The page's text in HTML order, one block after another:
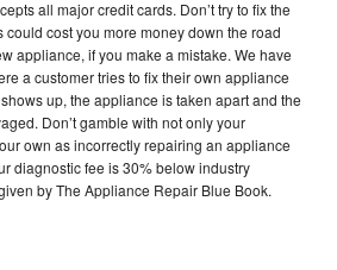
all major credit cards. Don’t try to fix the
cost you more money down the road
appliance, if you make a mistake. We have
a customer tries to fix their own appliance
up, the appliance is taken apart and the
Don’t gamble with not only your
own as incorrectly repairing an appliance
diagnostic fee is 30% below industry
by The Appliance Repair Blue Book.